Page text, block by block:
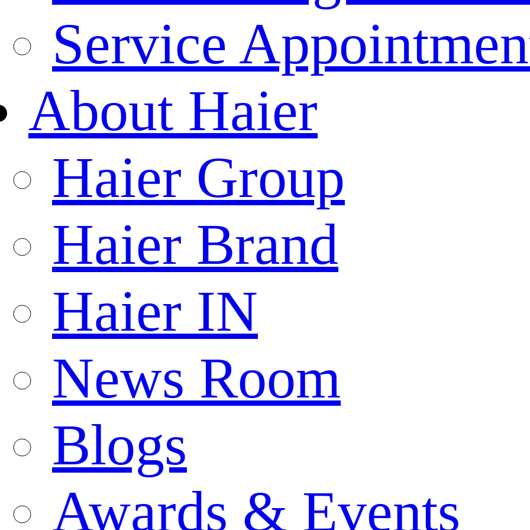
Service
About Haier
Haier Group
Haier Brand
Haier IN
News Room
Blogs
Awards & Events